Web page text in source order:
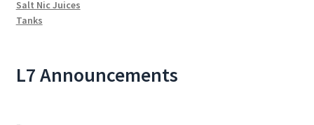
Salt Nic Juices
Tanks
L7 Announcements